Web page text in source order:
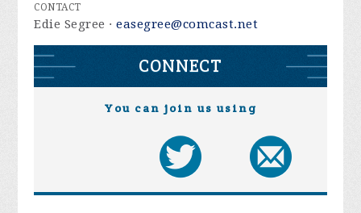
CONTACT
Edie Segree ·easegree@comcast.net
CONNECT
You can join us using